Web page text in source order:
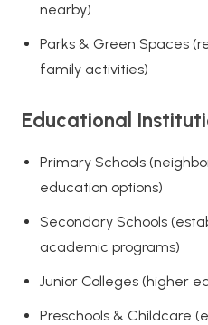
nearby)
Parks & Green Spaces
family activities)
Educational
Primary Schools
education options)
Secondary Schools
academic programs)
Junior Colleges (higher
Preschools & Childcare